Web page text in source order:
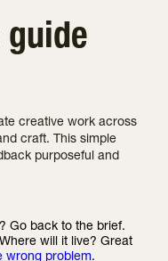
guide
creative work across
craft. This simple
purposeful and
Go back to the brief.
will it live? Great
wrong problem.